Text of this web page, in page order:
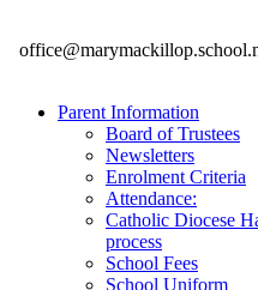
Parent Information
Board of Trustees
Newsletters
Enrolment Criteria
Attendance:
Catholic Diocese
process
School Fees
School Uniform